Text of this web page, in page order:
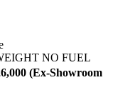
NO FUEL
(Ex-Showroom